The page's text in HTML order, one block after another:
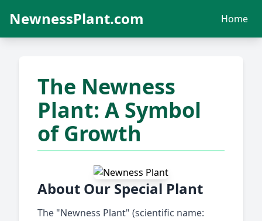
NewnessPlant.com Home
The Newness
Plant: A Symbol
of Growth
About Our Special Plant
The "Newness Plant" (scientific name: